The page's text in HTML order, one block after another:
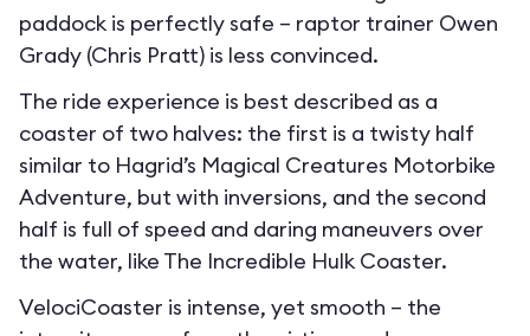
paddock is perfectly safe – raptor trainer Owen
Grady (Chris Pratt) is less convinced.
The ride experience is best described as a
coaster of two halves: the first is a twisty half
similar to Hagrid’s Magical Creatures Motorbike
Adventure, but with inversions, and the second
half is full of speed and daring maneuvers over
the water, like The Incredible Hulk Coaster.
VelociCoaster is intense, yet smooth – the